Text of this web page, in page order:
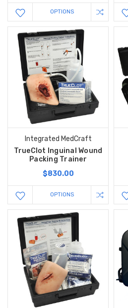
OPTIONS
Integrated MedCraft
TrueClot Inguinal Wound
Packing Trainer
$830.00
OPTIONS